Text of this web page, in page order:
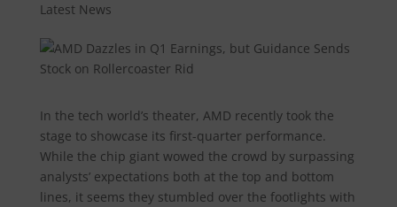
Latest News
In the tech world’s theater, AMD recently took the
stage to showcase its first-quarter performance.
While the chip giant wowed the crowd by surpassing
analysts’ expectations both at the top and bottom
lines, it seems they stumbled over the footlights with